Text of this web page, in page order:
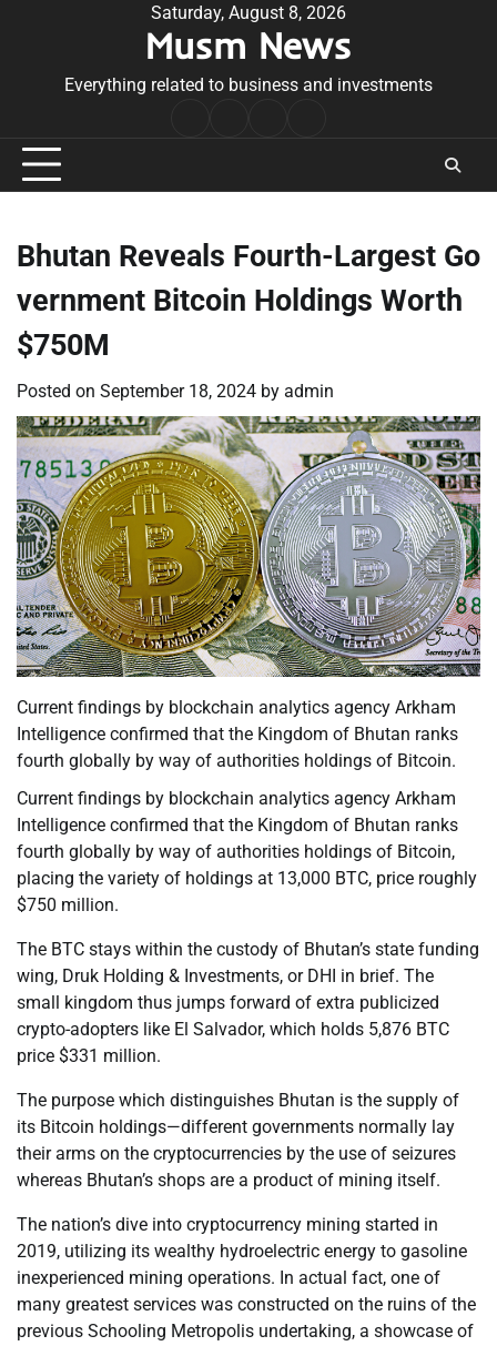
Saturday, August 8, 2026
Musm News
Everything related to business and investments
Conditions
Bhutan Reveals Fourth-Largest Go
vernment Bitcoin Holdings Worth
$750M
Posted on September 18, 2024 by admin
Current findings by blockchain analytics agency Arkham
Intelligence confirmed that the Kingdom of Bhutan ranks
fourth globally by way of authorities holdings of Bitcoin.
Current findings by blockchain analytics agency Arkham
Intelligence confirmed that the Kingdom of Bhutan ranks
fourth globally by way of authorities holdings of Bitcoin,
placing the variety of holdings at 13,000 BTC, price roughly
$750 million.
The BTC stays within the custody of Bhutan’s state funding
wing, Druk Holding & Investments, or DHI in brief. The
small kingdom thus jumps forward of extra publicized
crypto-adopters like El Salvador, which holds 5,876 BTC
price $331 million.
The purpose which distinguishes Bhutan is the supply of
its Bitcoin holdings—different governments normally lay
their arms on the cryptocurrencies by the use of seizures
whereas Bhutan’s shops are a product of mining itself.
The nation’s dive into cryptocurrency mining started in
2019, utilizing its wealthy hydroelectric energy to gasoline
inexperienced mining operations. In actual fact, one of
many greatest services was constructed on the ruins of the
previous Schooling Metropolis undertaking, a showcase of